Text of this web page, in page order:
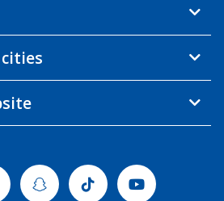
SnapchatTiktok Youtube